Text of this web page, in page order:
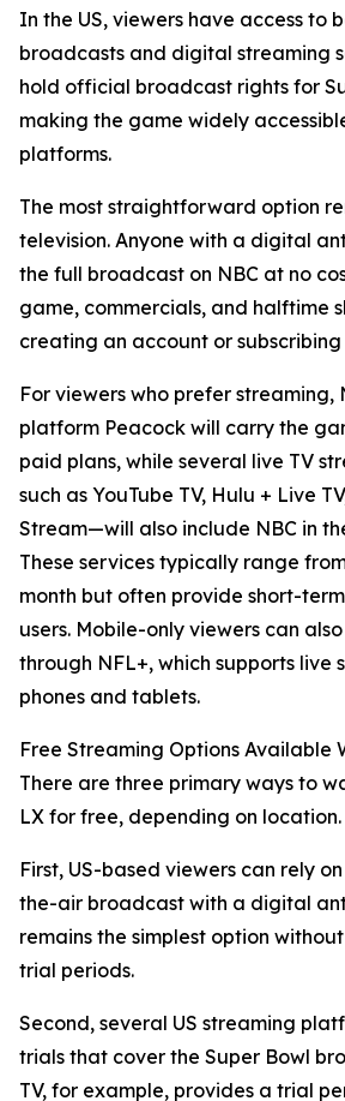
In the US, viewers have access to
broadcasts and digital streaming
hold official broadcast rights for
making the game widely
platforms.
The most straightforward option
television. Anyone with a digital
the full broadcast on NBC at no
game, commercials, and halftime
creating an account or
For viewers who prefer streaming,
platform Peacock will carry the
paid plans, while several live TV
such as YouTube TV, Hulu + Live
Stream—will also include NBC in
These services typically range
month but often provide short-
users. Mobile-only viewers can
through NFL+, which supports live
phones and tablets.
Free Streaming Options Available
There are three primary ways to
LX for free, depending on location.
First, US-based viewers can rely
the-air broadcast with a digital
remains the simplest option
trial periods.
Second, several US streaming
trials that cover the Super Bowl
TV, for example, provides a trial